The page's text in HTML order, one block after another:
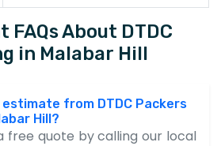
About DTDC
in Malabar Hill
estimate from DTDC Packers
Hill?
free quote by calling our local